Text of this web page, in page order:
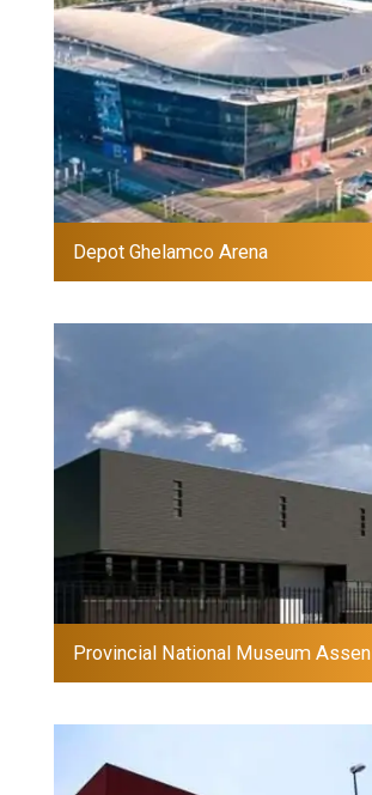
Depot Ghelamco Arena
Provincial National Museum Assen